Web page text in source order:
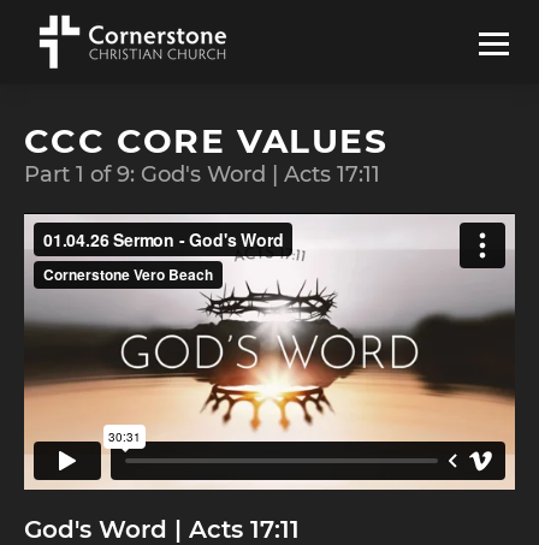
CCC CORE VALUES
Part 1 of9: God's Word | Acts 17:11
God's Word | Acts 17:11